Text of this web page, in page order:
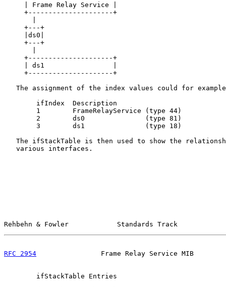
     | Frame Relay Service |
     +---------------------+
     +---+
     |ds0|
     +---+
     +---------------------+
     | ds1                 |
     +---------------------+
The assignment of the index values could for
        ifIndex  Description
        1        FrameRelayService (type 44)
        2        ds0               (type 81)
        3        ds1               (type 18)
The ifStackTable is then used to show the
   various interfaces.
Rehbehn & Fowler            Standards Track
RFC 2954
Frame Relay Service MIB
        ifStackTable Entries